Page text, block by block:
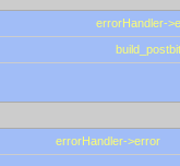
errorHandler-
build_postbit
errorHandler->error